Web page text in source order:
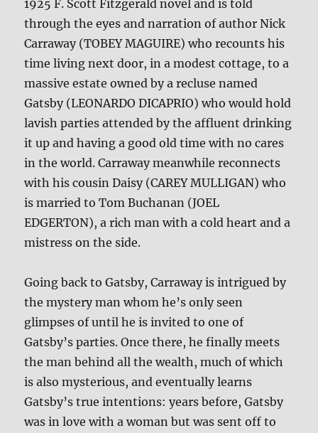
1925 F. Scott Fitzgerald novel and is told
through the eyes and narration of author Nick
Carraway (TOBEY MAGUIRE) who recounts his
time living next door, in a modest cottage, to a
massive estate owned by a recluse named
Gatsby (LEONARDO DICAPRIO) who would hold
lavish parties attended by the affluent drinking
it up and having a good old time with no cares
in the world. Carraway meanwhile reconnects
with his cousin Daisy (CAREY MULLIGAN) who
is married to Tom Buchanan (JOEL
EDGERTON), a rich man with a cold heart and a
mistress on the side.
Going back to Gatsby, Carraway is intrigued by
the mystery man whom he’s only seen
glimpses of until he is invited to one of
Gatsby’s parties. Once there, he finally meets
the man behind all the wealth, much of which
is also mysterious, and eventually learns
Gatsby’s true intentions: years before, Gatsby
was in love with a woman but was sent off to